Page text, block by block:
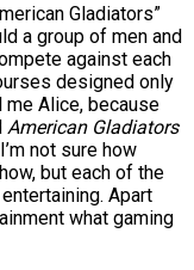
Gladiators”
a group of men and
against each
designed only
Alice, because
American Gladiators
not sure how
but each of the
Apart
what gaming